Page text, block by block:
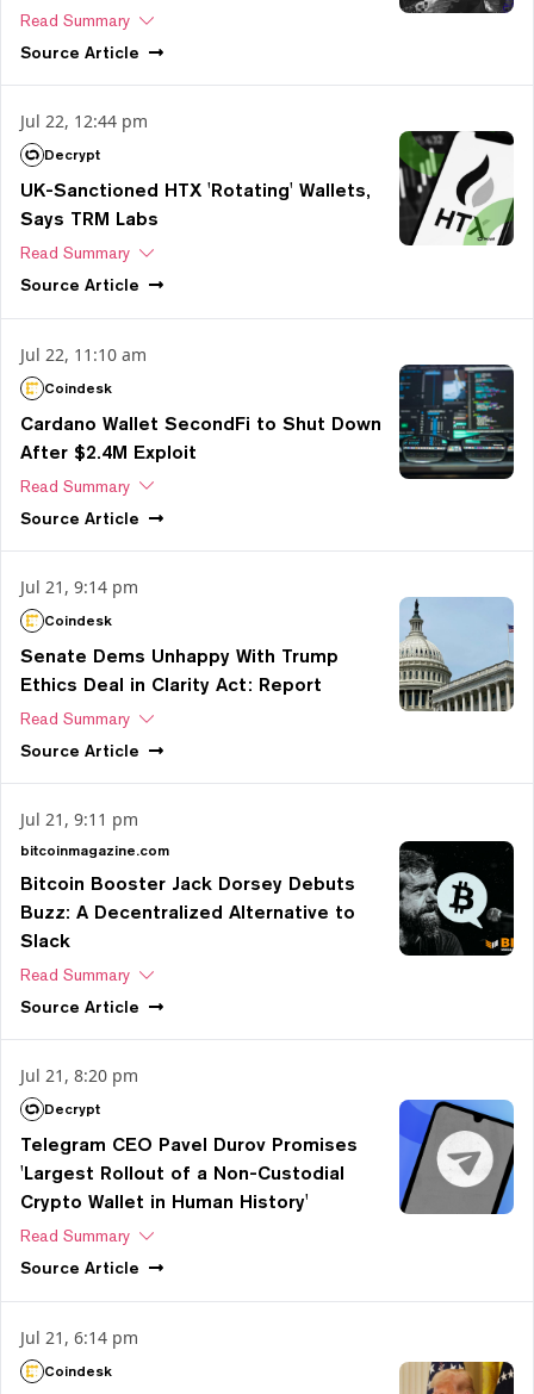
Read Summary
Source Article
Jul 22, 12:44 pm
Decrypt
UK-Sanctioned HTX 'Rotating' Wallets,
Says TRM Labs
Read Summary
Source Article
Jul 22, 11:10 am
Coindesk
Cardano Wallet SecondFi to Shut Down
After $2.4M Exploit
Read Summary
Source Article
Jul 21, 9:14 pm
Coindesk
Senate Dems Unhappy With Trump
Ethics Deal in Clarity Act: Report
Read Summary
Source Article
Jul 21, 9:11 pm
bitcoinmagazine.com
Bitcoin Booster Jack Dorsey Debuts
Buzz: A Decentralized Alternative to
Slack
Read Summary
Source Article
Jul 21, 8:20 pm
Decrypt
Telegram CEO Pavel Durov Promises
'Largest Rollout of a Non-Custodial
Crypto Wallet in Human History'
Read Summary
Source Article
Jul 21, 6:14 pm
Coindesk